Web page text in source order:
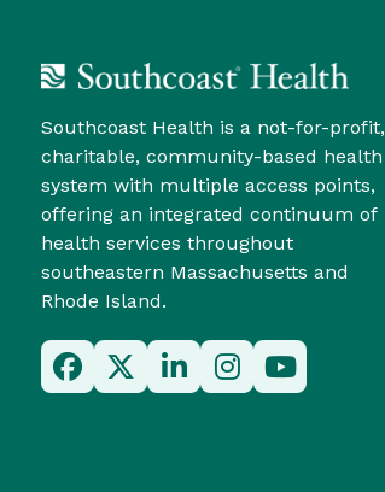
Southcoast Health is a not-for-profit,
charitable, community-based health
system with multiple access points,
offering an integrated continuum of
health services throughout
southeastern Massachusetts and
Rhode Island.